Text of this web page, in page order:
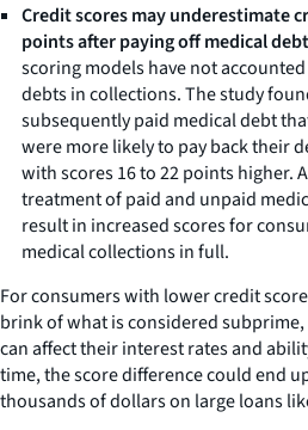
Credit scores may underestimate
points after paying off medical
scoring models have not
debts in collections. The study
subsequently paid medical debt
were more likely to pay back their
with scores 16 to 22 points higher.
treatment of paid and unpaid
result in increased scores for
medical collections in full.
For consumers with lower credit
brink of what is considered
can affect their interest rates and
time, the score difference could end
thousands of dollars on large loans